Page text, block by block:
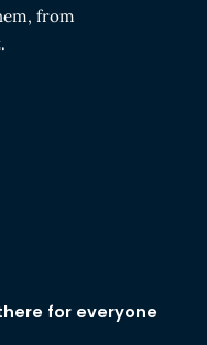
from
for everyone